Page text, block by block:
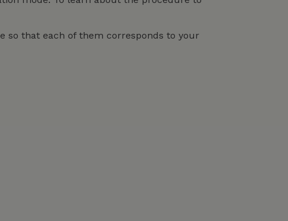
so that each of them corresponds to your